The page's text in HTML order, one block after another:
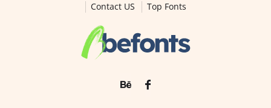
Contact US
Top Fonts